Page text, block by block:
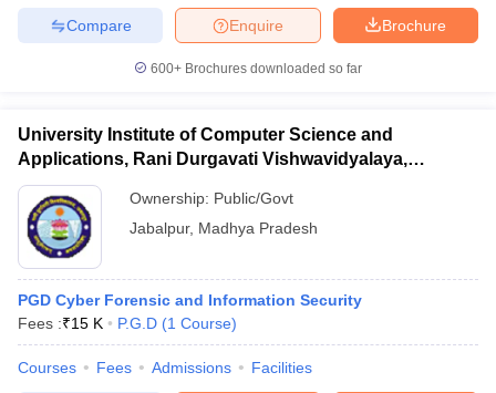
Brochure
Enquire
Compare
600+ Brochures downloaded so far
University Institute of Computer Science and
Applications, Rani Durgavati Vishwavidyalaya,
Jabalpur
Ownership: Public/Govt
Jabalpur, Madhya Pradesh
PGD Cyber Forensic and Information Security
Fees :₹15 K P.G.D (1 Course)
Courses Fees Admissions Facilities